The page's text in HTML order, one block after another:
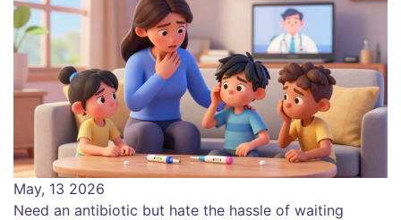
May, 13 2026
Need an antibiotic but hate the hassle of waiting